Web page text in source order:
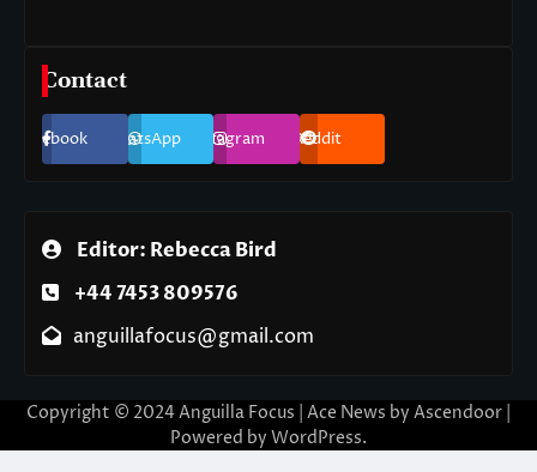
Contact
Facebook WhatsApp Instagram Reddit
Editor: Rebecca Bird
+44 7453 809576
anguillafocus@gmail.com
Copyright © 2024 Anguilla Focus | Ace News by Ascendoor
Powered by WordPress.